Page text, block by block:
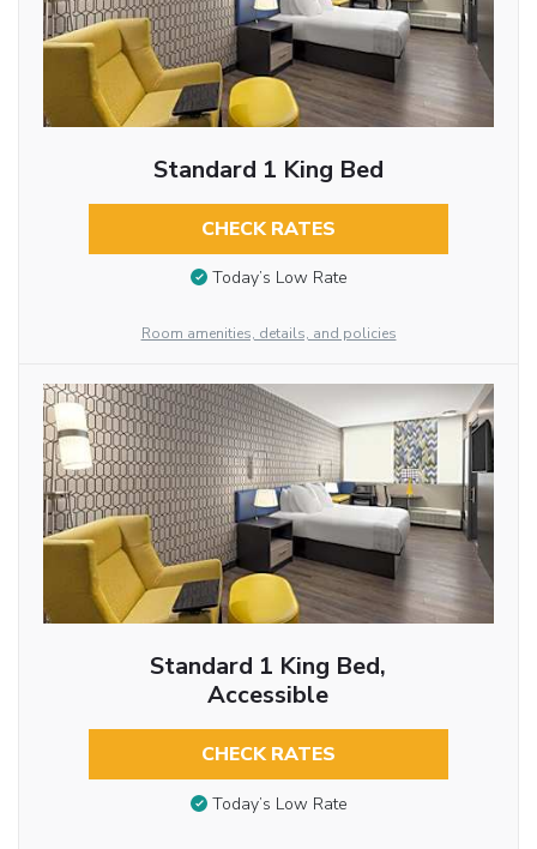
Standard 1 King Bed
CHECK RATES
Today’s Low Rate
Room amenities, details, and policies
Standard 1 King Bed,
Accessible
CHECK RATES
Today’s Low Rate